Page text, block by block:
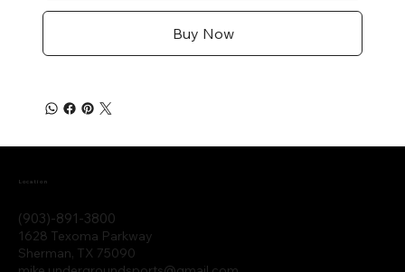
Buy Now
(903)-891-3800
1628 Texoma Parkway
Sherman, TX 75090
Location